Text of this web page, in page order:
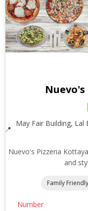
May Fair Building, Lal
Nuevo's Pizzeria
and
Family Friendly
Number